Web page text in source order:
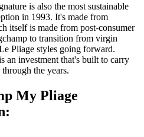
is also the most sustainable
in 1993. It's made from
itself is made from post-consumer
to transition from virgin
Pliage styles going forward.
an investment that's built to carry
the years.
My Pliage